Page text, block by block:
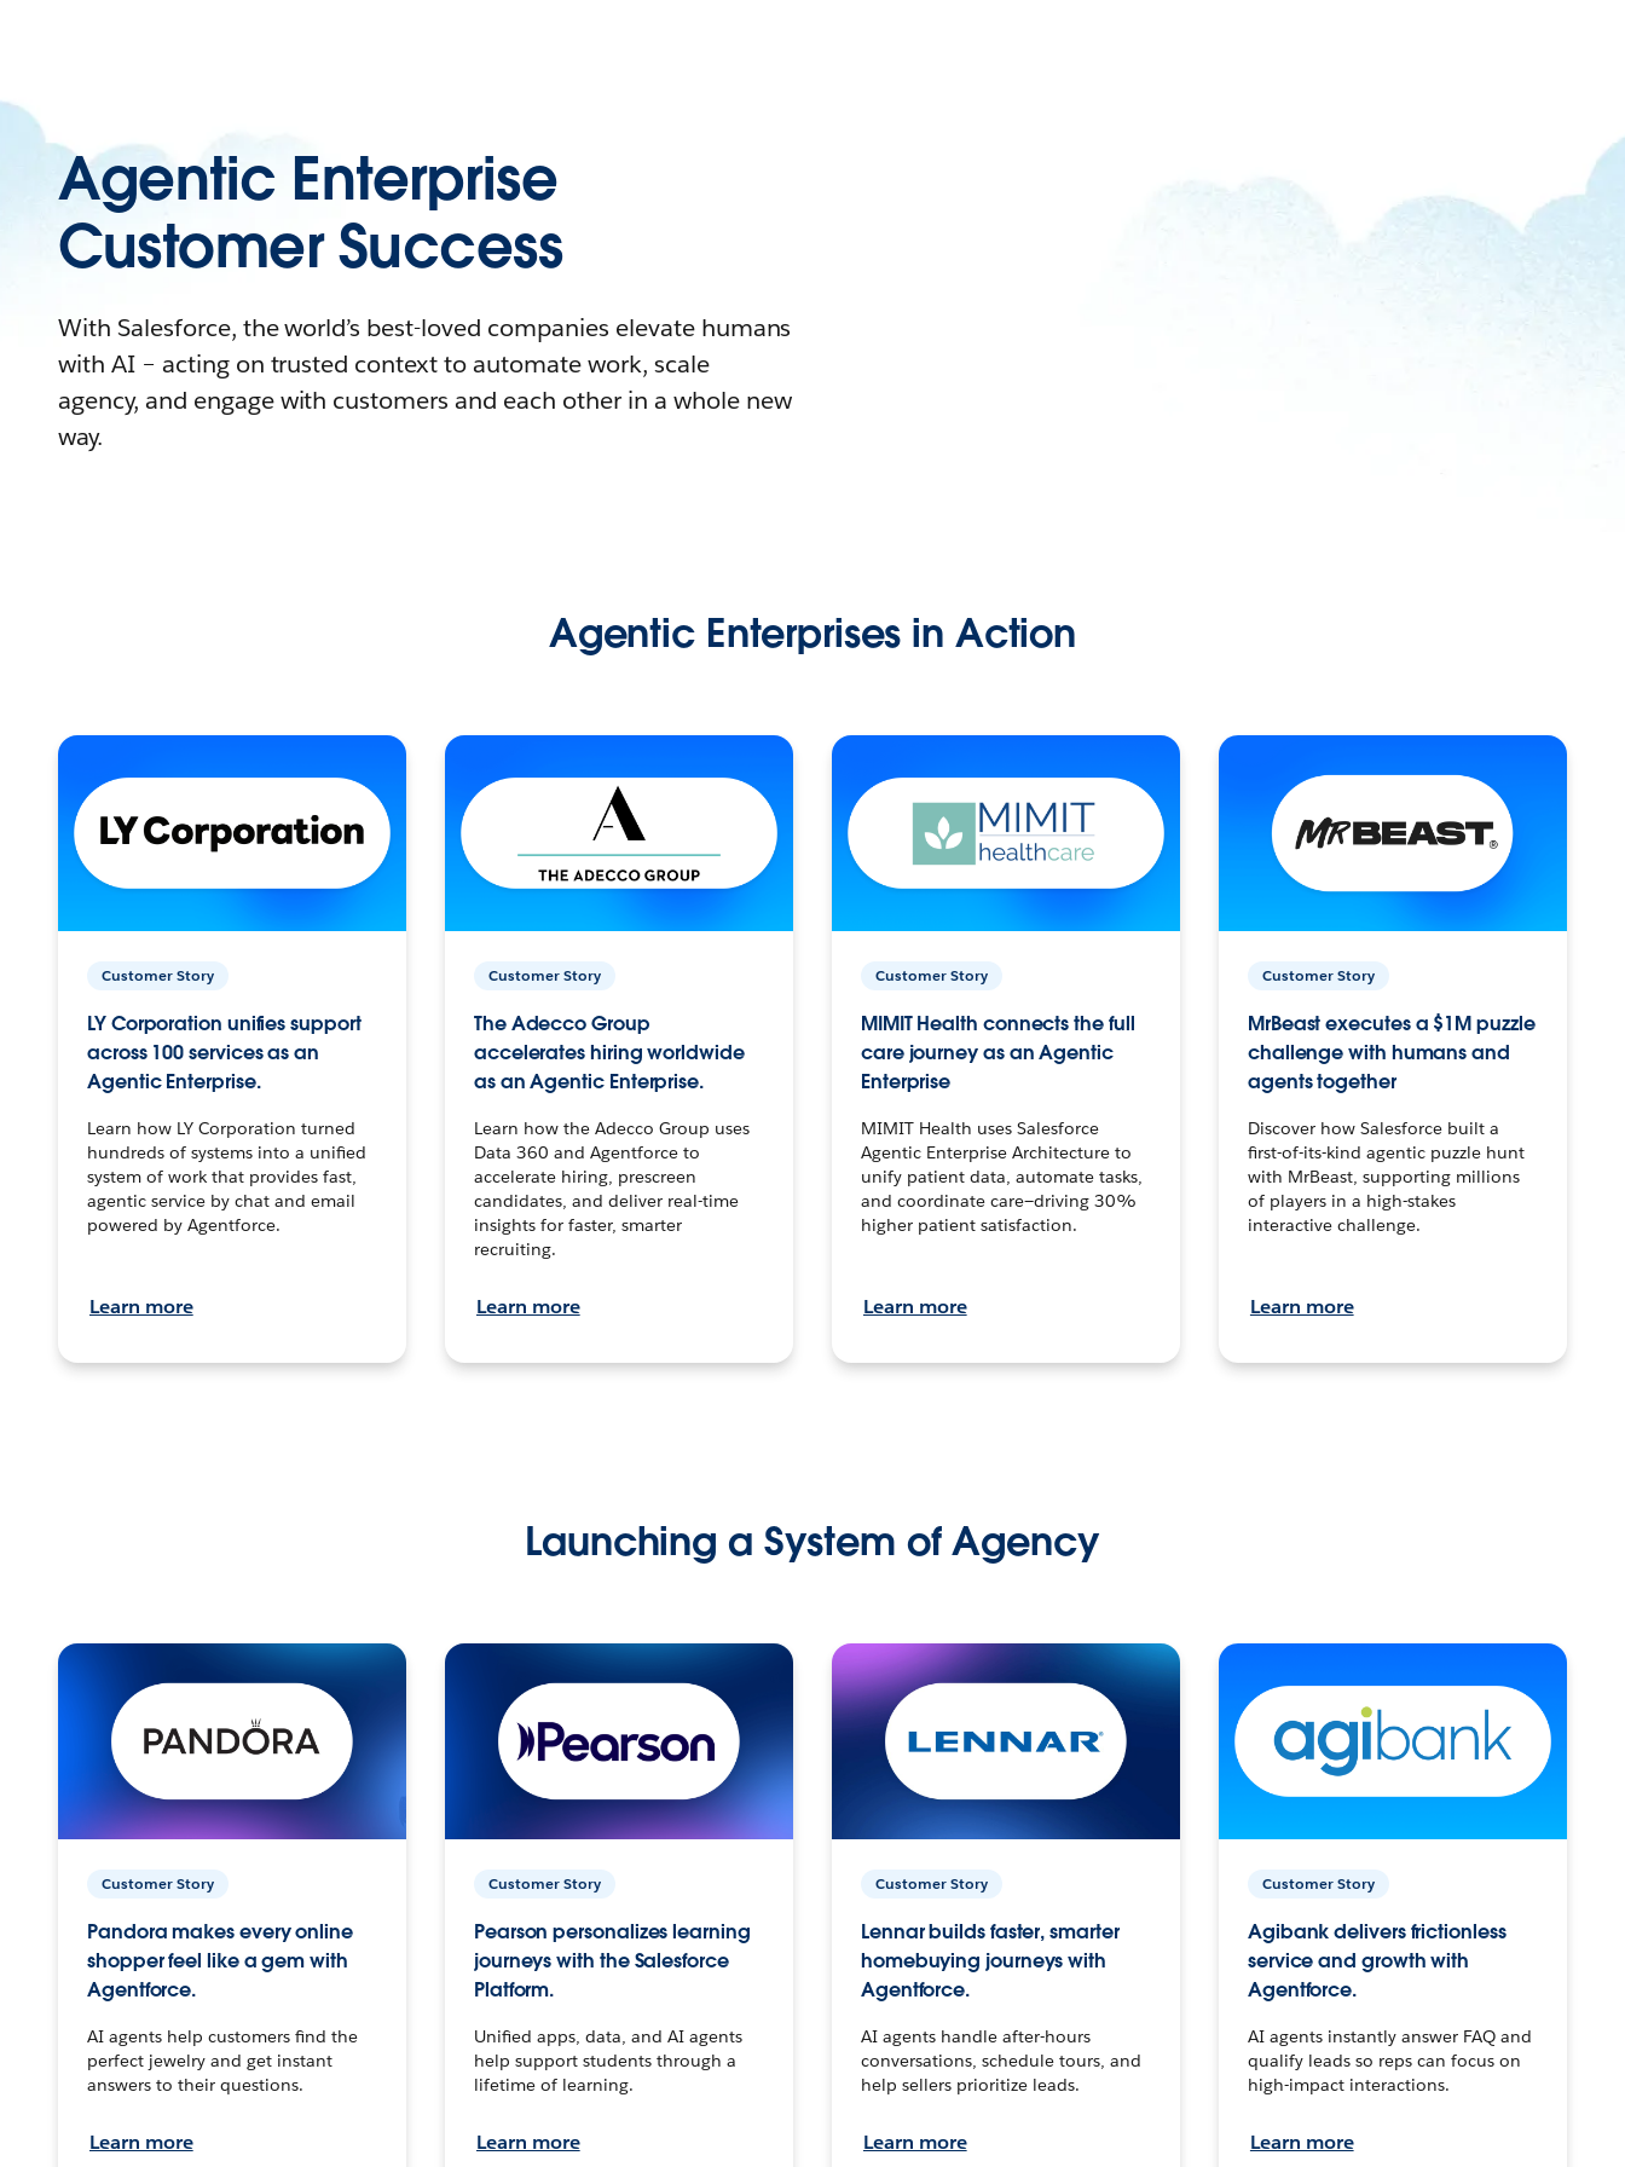
Agentic Enterprise
Customer Success
With Salesforce, the world’s best-loved companies elevate humans
with AI – acting on trusted context to automate work, scale
agency, and engage with customers and each other in a whole new
way.
Agentic Enterprises in Action
Customer Story
LY Corporation unifies support
across 100 services as an
Agentic Enterprise.
Learn how LY Corporation turned
hundreds of systems into a unified
system of work that provides fast,
agentic service by chat and email
powered by Agentforce.
Learn more
Customer Story
The Adecco Group
accelerates hiring worldwide
as an Agentic Enterprise.
Learn how the Adecco Group uses
Data 360 and Agentforce to
accelerate hiring, prescreen
candidates, and deliver real-time
insights for faster, smarter
recruiting.
Learn more
Customer Story
MIMIT Health connects the full
care journey as an Agentic
Enterprise
MIMIT Health uses Salesforce
Agentic Enterprise Architecture to
unify patient data, automate tasks,
and coordinate care—driving 30%
higher patient satisfaction.
Learn more
Customer Story
MrBeast executes a $1M puzzle
challenge with humans and
agents together
Discover how Salesforce built a
first-of-its-kind agentic puzzle hunt
with MrBeast, supporting millions
of players in a high-stakes
interactive challenge.
Learn more
Launching a System of Agency
Customer Story
Pandora makes every online
shopper feel like a gem with
Agentforce.
AI agents help customers find the
perfect jewelry and get instant
answers to their questions.
Learn more
Customer Story
Pearson personalizes learning
journeys with the Salesforce
Platform.
Unified apps, data, and AI agents
help support students through a
lifetime of learning.
Learn more
Customer Story
Lennar builds faster, smarter
homebuying journeys with
Agentforce.
AI agents handle after-hours
conversations, schedule tours, and
help sellers prioritize leads.
Learn more
Customer Story
Agibank delivers frictionless
service and growth with
Agentforce.
AI agents instantly answer FAQ and
qualify leads so reps can focus on
high-impact interactions.
Learn more